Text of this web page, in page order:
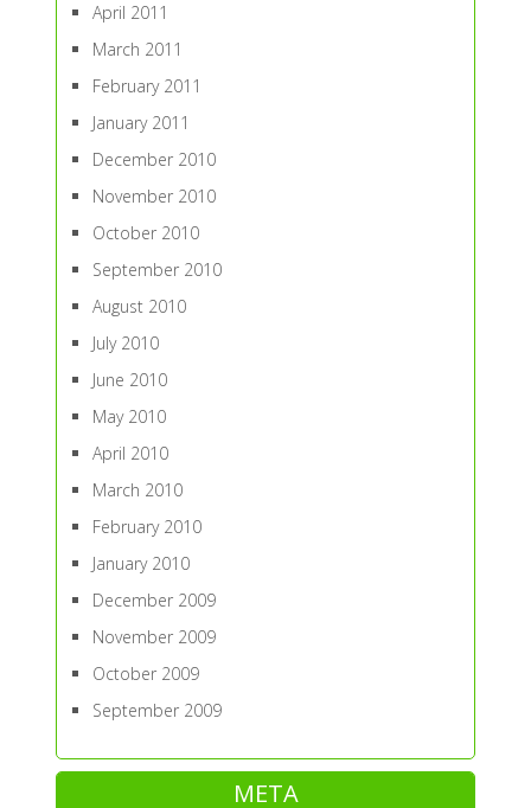
April 2011
March 2011
February 2011
January 2011
December 2010
November 2010
October 2010
September 2010
August 2010
July 2010
June 2010
May 2010
April 2010
March 2010
February 2010
January 2010
December 2009
November 2009
October 2009
September 2009
META